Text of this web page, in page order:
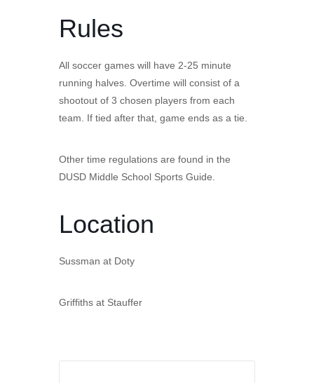
Rules
All soccer games will have 2-25 minute
running halves. Overtime will consist of a
shootout of 3 chosen players from each
team. If tied after that, game ends as a tie.
Other time regulations are found in the
DUSD Middle School Sports Guide.
Location
Sussman at Doty
Griffiths at Stauffer